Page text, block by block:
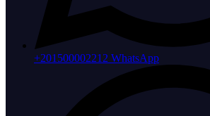
+201500002212 WhatsApp